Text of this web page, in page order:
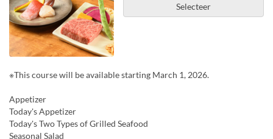
Selecteer
※This course will be available starting March 1, 2026.
Appetizer
Today's Appetizer
Today's Two Types of Grilled Seafood
Seasonal Salad